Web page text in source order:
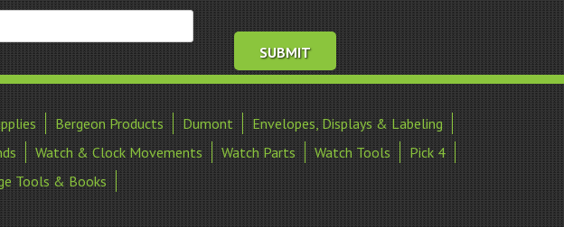
Bergeon Products Dumont
Envelopes, Displays & Labeling
Watch & Clock Movements Watch Parts Watch Tools
Pick 4
Tools & Books